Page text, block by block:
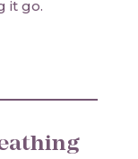
it go.